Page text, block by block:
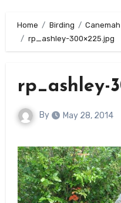
Home Birding
rp_ashley-300×225.jpg
rp_ashley-
By May 28, 2014